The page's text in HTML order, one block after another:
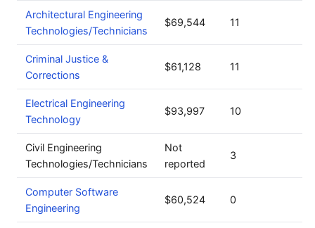
Architectural Engineering
Technologies/Technicians
$69,544 11
Criminal Justice &
Corrections
$61,128 11
Electrical Engineering
Technology
$93,997 10
Civil Engineering
Technologies/Technicians
Not
reported
3
Computer Software
Engineering
$60,524 0